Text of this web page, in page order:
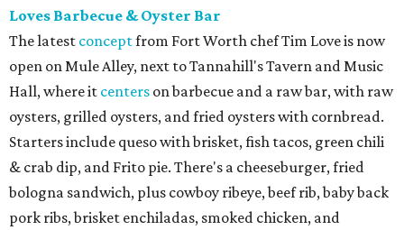
Loves Barbecue & Oyster Bar
The latest conceptfrom Fort Worth chef Tim Love is now
open on Mule Alley, next to Tannahill's Tavern and Music
Hall, where it centers on barbecue and a raw bar, with raw
oysters, grilled oysters, and fried oysters with cornbread.
Starters include queso with brisket, fish tacos, green chili
& crab dip, and Frito pie. There's a cheeseburger, fried
bologna sandwich, plus cowboy ribeye, beef rib, baby back
pork ribs, brisket enchiladas, smoked chicken, and